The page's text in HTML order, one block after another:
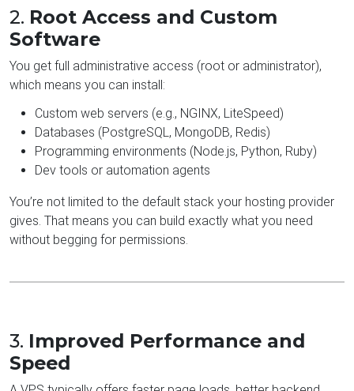
2. Root Access and Custom
Software
You get full administrative access (root or administrator),
which means you can install:
Custom web servers (e.g., NGINX, LiteSpeed)
Databases (PostgreSQL, MongoDB, Redis)
Programming environments (Node.js, Python, Ruby)
Dev tools or automation agents
You’re not limited to the default stack your hosting provider
gives. That means you can build exactly what you need
without begging for permissions.
3. Improved Performance and
Speed